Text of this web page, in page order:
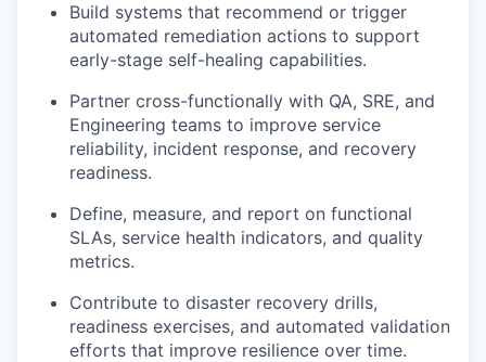
Build systems that recommend or trigger
automated remediation actions to support
early-stage self-healing capabilities.
Partner cross-functionally with QA, SRE, and
Engineering teams to improve service
reliability, incident response, and recovery
readiness.
Define, measure, and report on functional
SLAs, service health indicators, and quality
metrics.
Contribute to disaster recovery drills,
readiness exercises, and automated validation
efforts that improve resilience over time.